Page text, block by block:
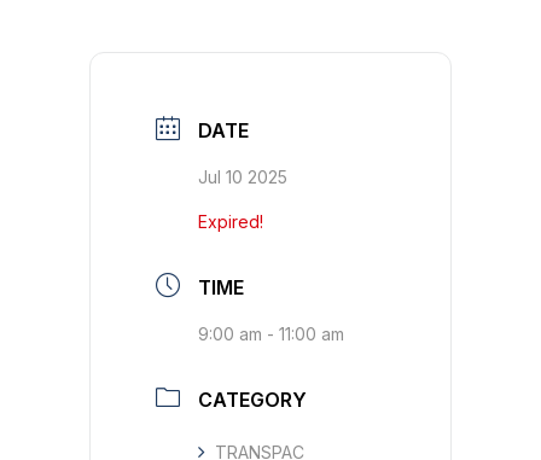
DATE
Jul 10 2025
Expired!
TIME
9:00 am - 11:00 am
CATEGORY
TRANSPAC